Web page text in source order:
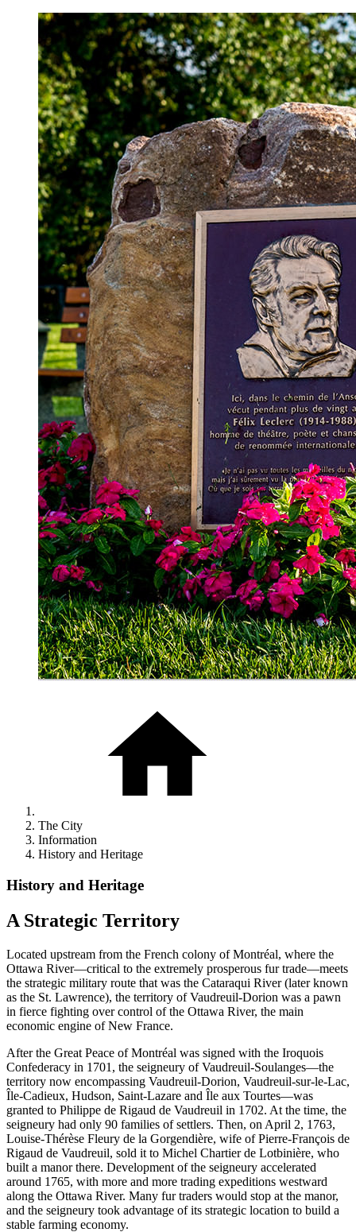
The City
Information
History and Heritage
History and Heritage
A Strategic Territory
Located upstream from the French colony of Montréal, where the
Ottawa River—critical to the extremely prosperous fur trade—meets
the strategic military route that was the Cataraqui River (later known
as the St. Lawrence), the territory of Vaudreuil-Dorion was a pawn
in fierce fighting over control of the Ottawa River, the main
economic engine of New France.
After the Great Peace of Montréal was signed with the Iroquois
Confederacy in 1701, the seigneury of Vaudreuil-Soulanges—the
territory now encompassing Vaudreuil-Dorion, Vaudreuil-sur-le-Lac,
Île-Cadieux, Hudson, Saint-Lazare and Île aux Tourtes—was
granted to Philippe de Rigaud de Vaudreuil in 1702. At the time, the
seigneury had only 90 families of settlers. Then, on April 2, 1763,
Louise-Thérèse Fleury de la Gorgendière, wife of Pierre-François de
Rigaud de Vaudreuil, sold it to Michel Chartier de Lotbinière, who
built a manor there. Development of the seigneury accelerated
around 1765, with more and more trading expeditions westward
along the Ottawa River. Many fur traders would stop at the manor,
and the seigneury took advantage of its strategic location to build a
stable farming economy.